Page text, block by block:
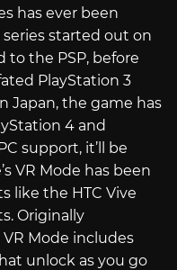
has ever been
started out on
to the PSP, before
PlayStation 3
Japan, the game has
4 and
support, it’ll be
VR Mode has been
like the HTC Vive
Originally
Mode includes
unlock as you go